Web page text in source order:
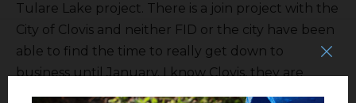
Tulare Lake project. There is a join project with the
City of Clovis and neither FID or the city have been
able to find the time to really get down to
business until January. I know Clovis, they are
reasonable people. Serrato also said Lisa Cohen